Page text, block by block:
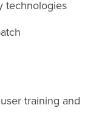
technologies
training and